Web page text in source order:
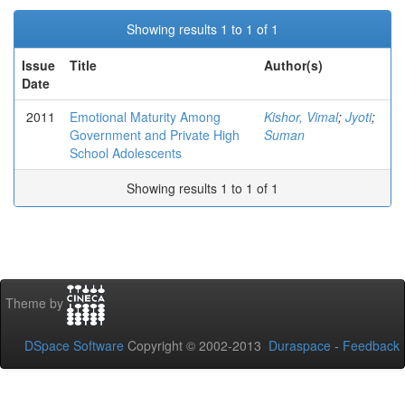
Showing results 1 to 1 of 1
Issue
Date
Title Author(s)
2011
Emotional Maturity Among
Government and Private High
School Adolescents
Kishor, Vimal; Jyoti;
Suman
Showing results 1 to 1 of 1
Theme by
DSpace Software Copyright © 2002-2013 Duraspace - Feedback